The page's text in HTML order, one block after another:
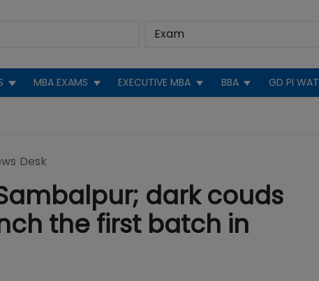
MBA EXAMS EXECUTIVE MBA BBA GD PI WAT
Desk
dark couds
the first batch in